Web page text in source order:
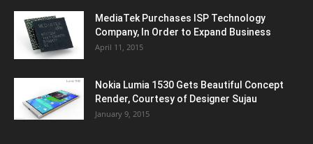
MediaTek Purchases ISP Technology
Company, In Order to Expand Business
April 11, 2015
Nokia Lumia 1530 Gets Beautiful Concept
Render, Courtesy of Designer Sujau
January 9, 2015